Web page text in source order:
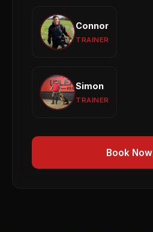
Connor
TRAINER
Reactivity
Simon
TRAINER
Puppy Development
Book Now